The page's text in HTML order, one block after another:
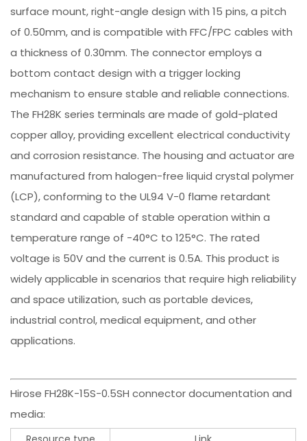
surface mount, right-angle design with 15 pins, a pitch
of 0.50mm, and is compatible with FFC/FPC cables with
a thickness of 0.30mm. The connector employs a
bottom contact design with a trigger locking
mechanism to ensure stable and reliable connections.
The FH28K series terminals are made of gold-plated
copper alloy, providing excellent electrical conductivity
and corrosion resistance. The housing and actuator are
manufactured from halogen-free liquid crystal polymer
(LCP), conforming to the UL94 V-0 flame retardant
standard and capable of stable operation within a
temperature range of -40°C to 125°C. The rated
voltage is 50V and the current is 0.5A. This product is
widely applicable in scenarios that require high reliability
and space utilization, such as portable devices,
industrial control, medical equipment, and other
applications.
Hirose FH28K-15S-0.5SH connector documentation and
media: